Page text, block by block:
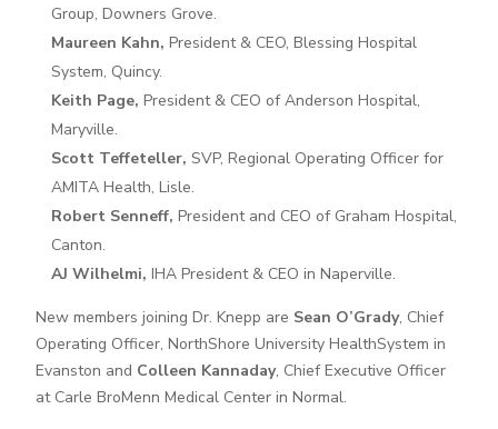
Group, Downers Grove.
Maureen Kahn, President & CEO, Blessing Hospital
System, Quincy.
Keith Page, President & CEO of Anderson Hospital,
Maryville.
Scott Teffeteller, SVP, Regional Operating Officer for
AMITA Health, Lisle.
Robert Senneff, President and CEO of Graham Hospital,
Canton.
AJ Wilhelmi, IHA President & CEO in Naperville.
New members joining Dr. Knepp are Sean O’Grady, Chief
Operating Officer, NorthShore University HealthSystem in
Evanston and Colleen Kannaday, Chief Executive Officer
at Carle BroMenn Medical Center in Normal.